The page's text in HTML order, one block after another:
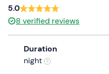
date.
Press
the
question
mark
5.0
8 verified reviews
Duration
night